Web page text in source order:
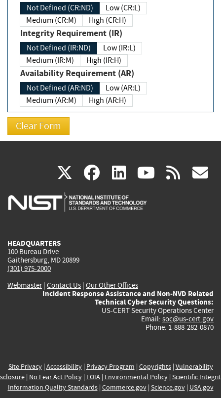
Not Defined (CR:ND)
Low (CR:L)
Medium (CR:M)
High (CR:H)
Integrity Requirement (IR)
Not Defined (IR:ND)
Low (IR:L)
Medium (IR:M)
High (IR:H)
Availability Requirement (AR)
Not Defined (AR:ND)
Low (AR:L)
Medium (AR:M)
High (AR:H)
X(link
is
facebook
(link
is
linkedin
(link
is
(link rss
HEADQUARTERS
100 Bureau Drive
Gaithersburg, MD 20899
(301) 975-2000
Webmaster| Contact Us | Our Other Offices
Incident Response Assistance and Non-NVD Related
Technical Cyber Security Questions:
US-CERT Security Operations Center
Email: soc@us-cert.gov
Phone: 1-888-282-0870
Site Privacy| Accessibility| Privacy Program | Copyrights| Vulnerability
| No Fear Act Policy| FOIA| Environmental Policy| Scientific
Information Quality Standards| Commerce.gov| Science.gov| USA.gov